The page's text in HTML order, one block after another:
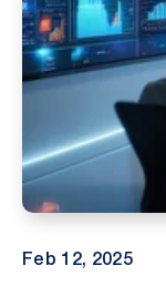
Feb 12, 2025